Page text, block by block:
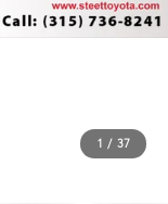
1 / 37